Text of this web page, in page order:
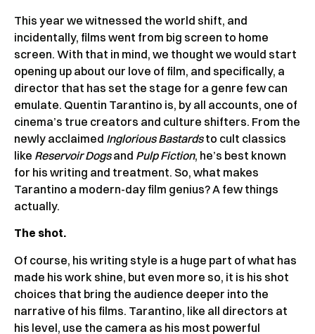
This year we witnessed the world shift, and
incidentally, films went from big screen to home
screen. With that in mind, we thought we would start
opening up about our love of film, and specifically, a
director that has set the stage for a genre few can
emulate. Quentin Tarantino is, by all accounts, one of
cinema’s true creators and culture shifters. From the
newly acclaimed Inglorious Bastardsto cult classics
like Reservoir Dogsand Pulp Fiction, he’s best known
for his writing and treatment. So, what makes
Tarantino a modern-day film genius? A few things
actually.
The shot.
Of course, his writing style is a huge part of what has
made his work shine, but even more so, it is his shot
choices that bring the audience deeper into the
narrative of his films. Tarantino, like all directors at
his level, use the camera as his most powerful